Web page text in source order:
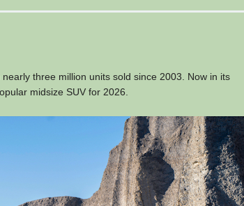
three million units sold since 2003. Now in its
midsize SUV for 2026.